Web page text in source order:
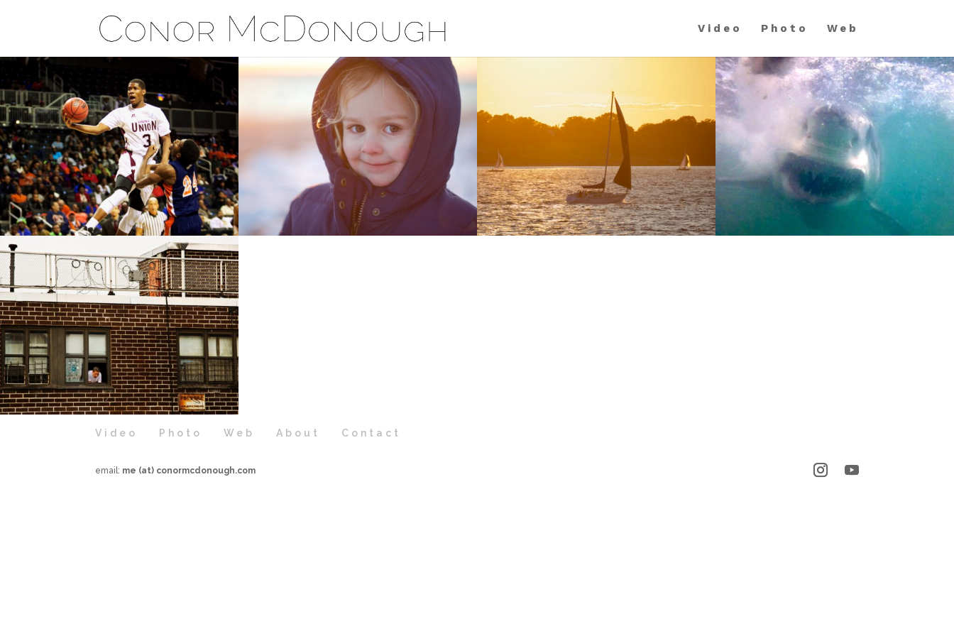
Video Photo Web
Video Photo Web About Contact
email: me (at) conormcdonough.com